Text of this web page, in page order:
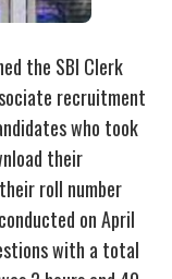
the SBI Clerk
recruitment
who took
their
roll number
on April
with a total